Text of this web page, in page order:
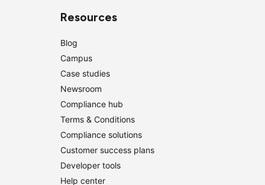
Resources
Blog
Campus
Case studies
Newsroom
Compliance hub
Terms & Conditions
Compliance solutions
Customer success plans
Developer tools
Help center